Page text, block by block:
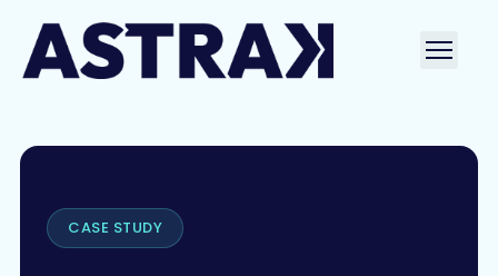
content
CASE STUDY